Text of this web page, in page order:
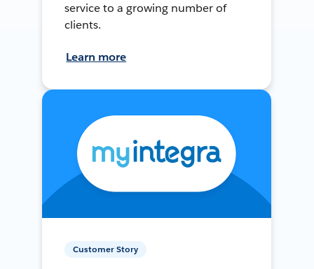
service to a growing number of
clients.
Learn more
Customer Story